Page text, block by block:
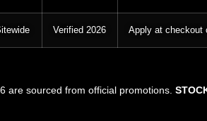
Verified 2026 Apply at checkout
are sourced from official promotions.